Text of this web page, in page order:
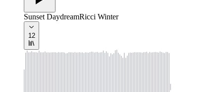
Sunset DaydreamRicci Winter
12